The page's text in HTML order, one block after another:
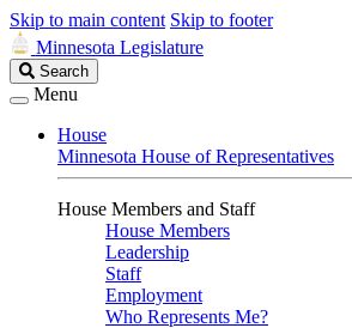
Skip to main content Skip to footer
Minnesota Legislature
Search
Legislature
Search
Menu
House
Minnesota House of Representatives
House Members and Staff
House Members
Leadership
Staff
Employment
Who Represents Me?